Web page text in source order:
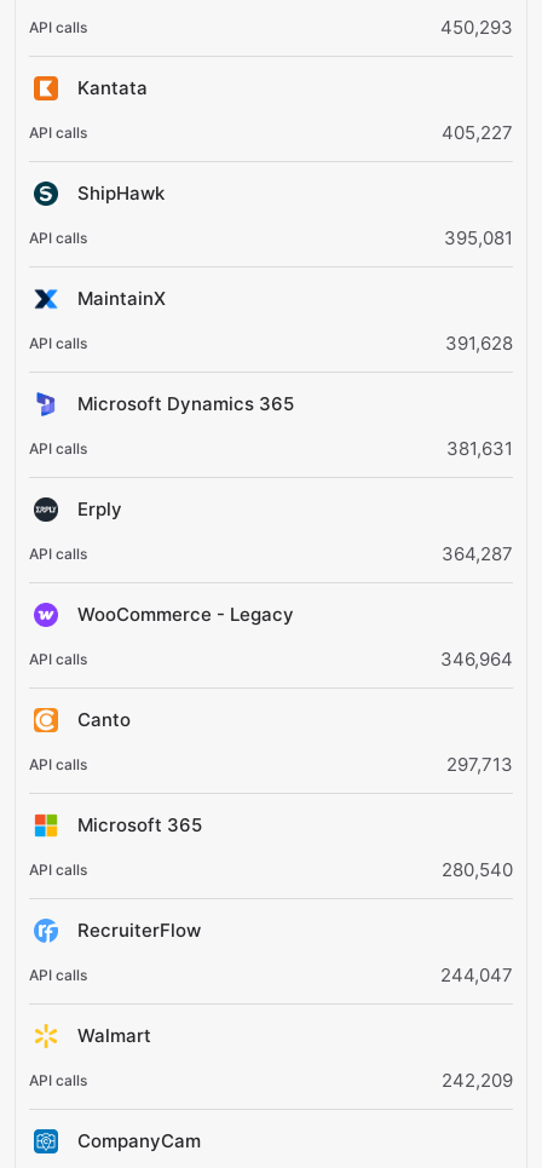
450,293
Kantata
405,227
ShipHawk
395,081
MaintainX
391,628
Microsoft Dynamics 365
381,631
Erply
364,287
WooCommerce - Legacy
346,964
Canto
297,713
Microsoft 365
280,540
RecruiterFlow
244,047
Walmart
242,209
CompanyCam